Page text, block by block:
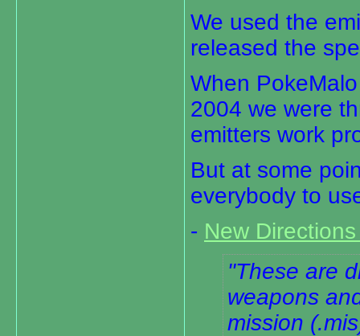
We used the
released the
When
2004 we were
emitters work
But at some
everybody to
- New
These are
weapons
mission